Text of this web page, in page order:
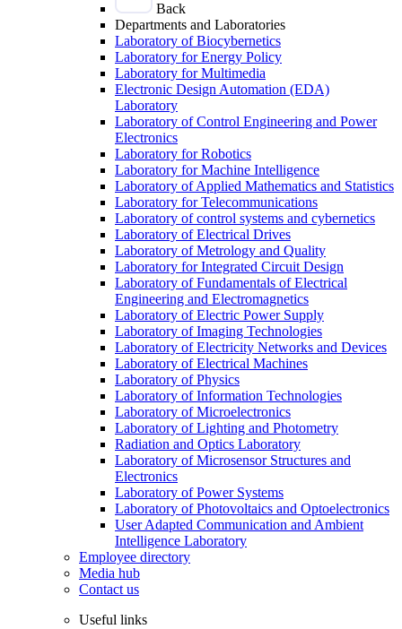
Back
Departments and Laboratories
Laboratory of Biocybernetics
Laboratory for Energy Policy
Laboratory for Multimedia
Electronic Design Automation (EDA)
Laboratory
Laboratory of Control Engineering and Power
Electronics
Laboratory for Robotics
Laboratory for Machine Intelligence
Laboratory of Applied Mathematics and Statistics
Laboratory for Telecommunications
Laboratory of control systems and cybernetics
Laboratory of Electrical Drives
Laboratory of Metrology and Quality
Laboratory for Integrated Circuit Design
Laboratory of Fundamentals of Electrical
Engineering and Electromagnetics
Laboratory of Electric Power Supply
Laboratory of Imaging Technologies
Laboratory of Electricity Networks and Devices
Laboratory of Electrical Machines
Laboratory of Physics
Laboratory of Information Technologies
Laboratory of Microelectronics
Laboratory of Lighting and Photometry
Radiation and Optics Laboratory
Laboratory of Microsensor Structures and
Electronics
Laboratory of Power Systems
Laboratory of Photovoltaics and Optoelectronics
User Adapted Communication and Ambient
Intelligence Laboratory
Employee directory
Media hub
Contact us
Useful links